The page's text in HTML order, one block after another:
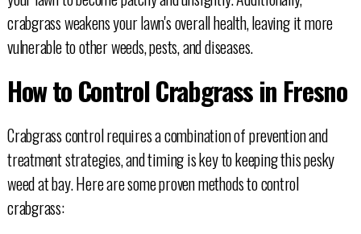
crabgrass weakens your lawn's overall health, leaving it more
vulnerable to other weeds, pests, and diseases.
How to Control Crabgrass in Fresno
Crabgrass control requires a combination of prevention and
treatment strategies, and timing is key to keeping this pesky
weed at bay. Here are some proven methods to control
crabgrass: